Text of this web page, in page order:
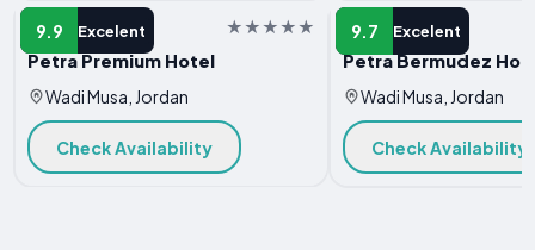
9.9 Excelent
HOTEL
Petra Premium Hotel
Wadi Musa, Jordan
Check Availability
9.7 Excelent
HOTEL
Petra Bermudez
Wadi Musa, Jordan
Check Availability